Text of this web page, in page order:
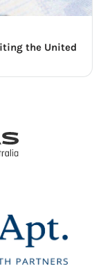
the United